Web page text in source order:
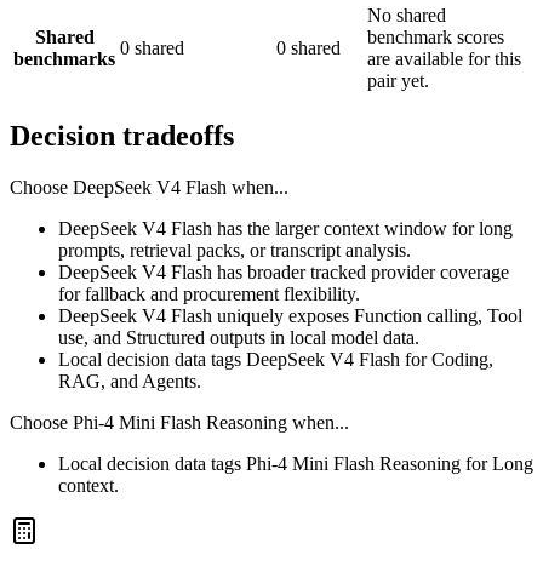
Shared
benchmarks
0 shared 0 shared
No shared
benchmark scores
are available for this
pair yet.
Decision tradeoffs
Choose DeepSeek V4 Flash when...
DeepSeek V4 Flash has the larger context window for long
prompts, retrieval packs, or transcript analysis.
DeepSeek V4 Flash has broader tracked provider coverage
for fallback and procurement flexibility.
DeepSeek V4 Flash uniquely exposes Function calling, Tool
use, and Structured outputs in local model data.
Local decision data tags DeepSeek V4 Flash for Coding,
RAG, and Agents.
Choose Phi-4 Mini Flash Reasoning when...
Local decision data tags Phi-4 Mini Flash Reasoning for Long
context.